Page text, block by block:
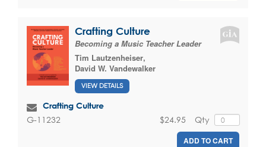
Crafting Culture
Becoming a Music Teacher Leader
Tim Lautzenheiser,
David W. Vandewalker
VIEW DETAILS
Crafting Culture
G-11232 Qty
$24.95
ADD TO CART